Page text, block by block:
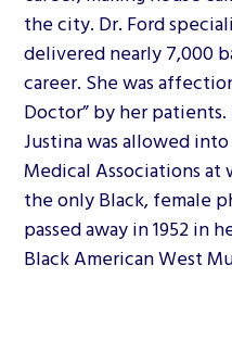
the city. Dr. Ford
delivered nearly 7,000
career. She was
Doctor” by her
Justina was allowed
Medical Associations at
the only Black, female
passed away in 1952 in
Black American West